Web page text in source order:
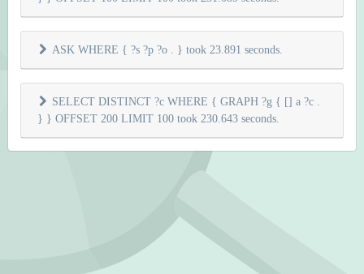
ASK WHERE { ?s ?p ?o . } took 23.891 seconds.
SELECT DISTINCT ?c WHERE { GRAPH ?g { [] a ?c .
} } OFFSET 200 LIMIT 100 took 230.643 seconds.